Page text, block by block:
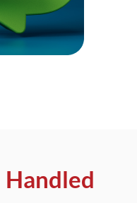
Handled